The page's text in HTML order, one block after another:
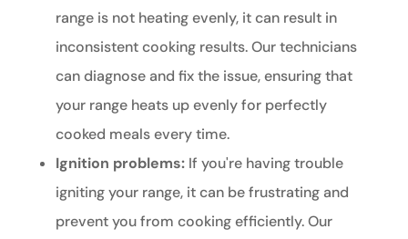
range is not heating evenly, it can result in
inconsistent cooking results. Our technicians
can diagnose and fix the issue, ensuring that
your range heats up evenly for perfectly
cooked meals every time.
Ignition problems:If you're having trouble
igniting your range, it can be frustrating and
prevent you from cooking efficiently. Our